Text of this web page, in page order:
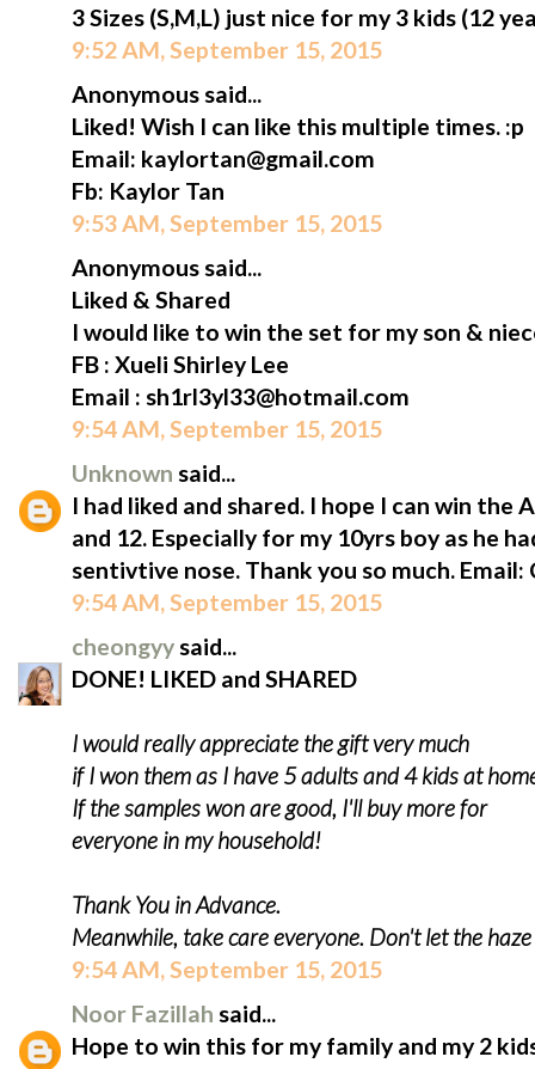
3 Sizes (S,M,L) just nice for my 3 kids (12
9:52 AM, September 15, 2015
Anonymous said...
Liked! Wish I can like this multiple times. :p
Email: kaylortan@gmail.com
Fb: Kaylor Tan
9:53 AM, September 15, 2015
Anonymous said...
Liked & Shared
I would like to win the set for my son &
FB : Xueli Shirley Lee
Email : sh1rl3yl33@hotmail.com
9:54 AM, September 15, 2015
Unknown said...
I had liked and shared. I hope I can win the
and 12. Especially for my 10yrs boy as he
sentivtive nose. Thank you so much.
9:54 AM, September 15, 2015
cheongyy said...
DONE! LIKED and SHARED
I would really appreciate the gift very much
if I won them as I have 5 adults and 4 kids at
If the samples won are good, I'll buy more for
everyone in my household!
Thank You in Advance.
Meanwhile, take care everyone. Don't let the
9:54 AM, September 15, 2015
Noor Fazillah said...
Hope to win this for my family and my 2